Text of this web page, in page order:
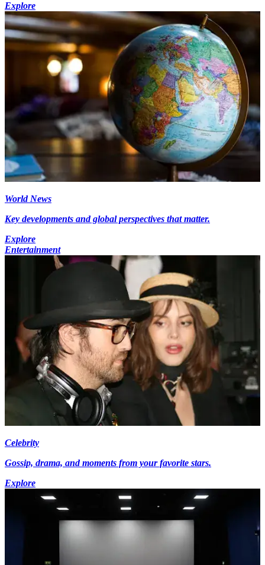
Explore
World News
Key developments and global perspectives that matter.
Explore
Entertainment
Celebrity
Gossip, drama, and moments from your favorite stars.
Explore